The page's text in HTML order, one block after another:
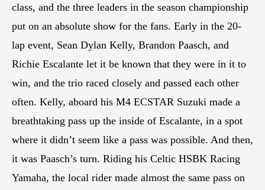
class, and the three leaders in the season championship
put on an absolute show for the fans. Early in the 20-
lap event, Sean Dylan Kelly, Brandon Paasch, and
Richie Escalante let it be known that they were in it to
win, and the trio raced closely and passed each other
often. Kelly, aboard his M4 ECSTAR Suzuki made a
breathtaking pass up the inside of Escalante, in a spot
where it didn’t seem like a pass was possible. And then,
it was Paasch’s turn. Riding his Celtic HSBK Racing
Yamaha, the local rider made almost the same pass on